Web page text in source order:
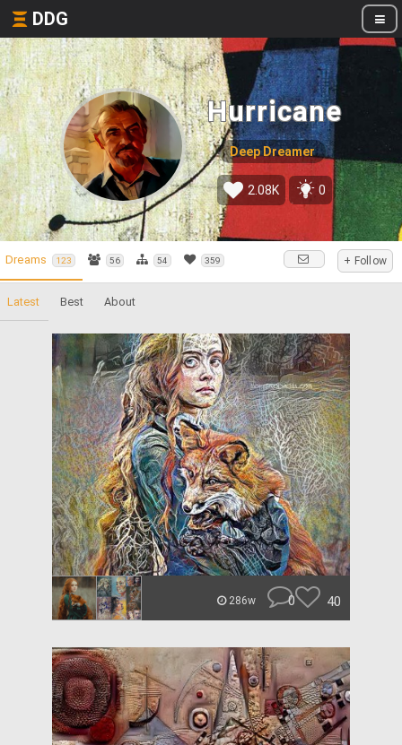
DDG
Hurricane
Deep Dreamer
2.08K 0
Dreams 123 56 54 359 + Follow
Latest Best About
286w 0 40